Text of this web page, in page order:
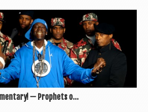
— Prophets o...